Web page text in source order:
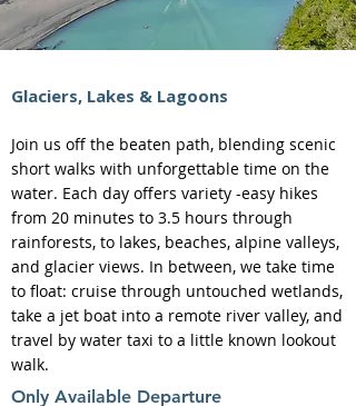
Glaciers, Lakes & Lagoons
Join us off the beaten path, blending scenic
short walks with unforgettable time on the
water. Each day offers variety -easy hikes
from 20 minutes to 3.5 hours through
rainforests, to lakes, beaches, alpine valleys,
and glacier views. In between, we take time
to float: cruise through untouched wetlands,
take a jet boat into a remote river valley, and
travel by water taxi to a little known lookout
walk.
Only Available Departure